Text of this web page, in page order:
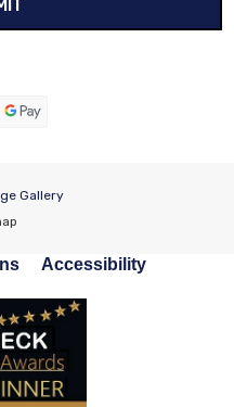
Gallery
Accessibility